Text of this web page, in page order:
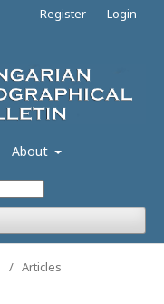
About
Register Login
/ Articles